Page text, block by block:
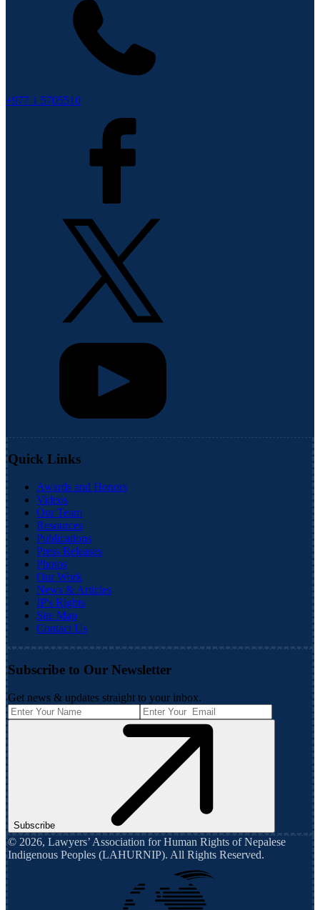
+977 1 5705510
Quick Links
Awards and Honors
Videos
Our Team
Resources
Publications
Press Releases
Photos
Our Work
News & Articles
IP's Rights
Site Map
Contact Us
Subscribe to Our Newsletter
Get news & updates straight to your inbox.
Subscribe
© 2026, Lawyers’ Association for Human Rights of Nepalese
Indigenous Peoples (LAHURNIP). All Rights Reserved.